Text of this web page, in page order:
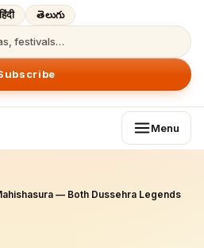
తెలుగు
festivals…
Menu
— Both Dussehra Legends